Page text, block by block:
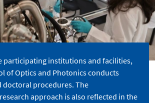
participating institutions and facilities,
of Optics and Photonics conducts
procedures. The
approach is also reflected in the